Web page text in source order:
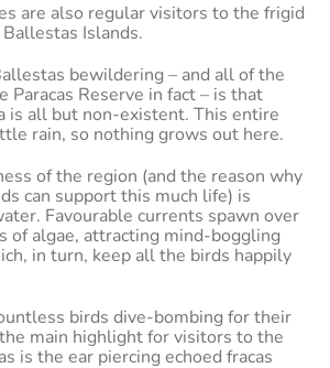
are also regular visitors to the frigid
Islands.
bewildering – and all of the
Paracas Reserve in fact – is that
is all but non-existent. This entire
rain, so nothing grows out here.
of the region (and the reason why
can support this much life) is
Favourable currents spawn over
of algae, attracting mind-boggling
in turn, keep all the birds happily
birds dive-bombing for their
main highlight for visitors to the
is the ear piercing echoed fracas